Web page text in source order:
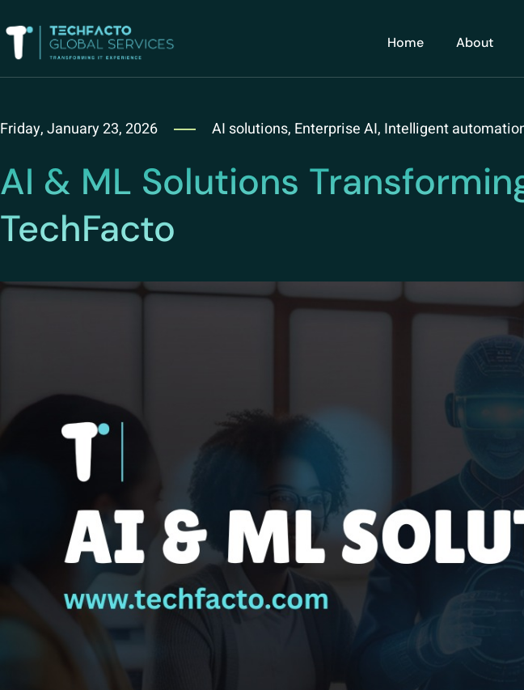
Home About
Friday, January 23, 2026 AI solutions, Enterprise AI, Intelligent
AI & ML Solutions
TechFacto